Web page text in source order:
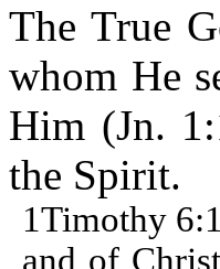
The True
whom He
Him (Jn.
the Spirit.
1Timothy
and of